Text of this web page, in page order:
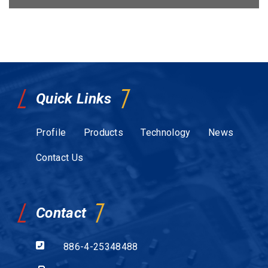
Quick Links
Profile Products Technology News
Contact Us
Contact
886-4-25348488